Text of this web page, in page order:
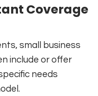
Coverage
small business
include or offer
needs